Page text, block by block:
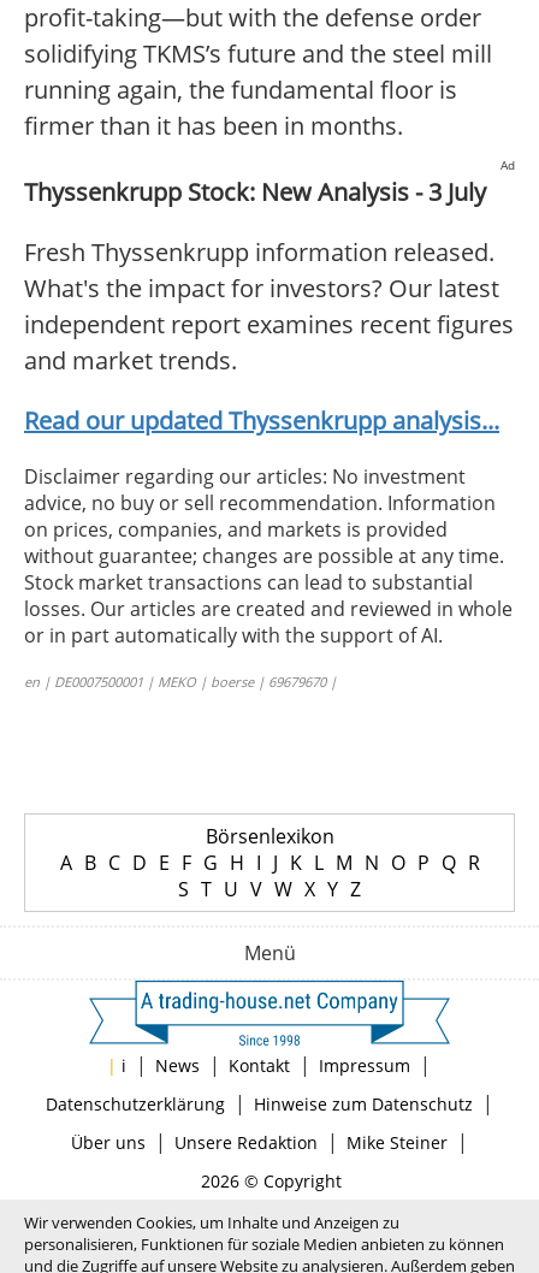
profit-taking—but with the defense order
solidifying TKMS’s future and the steel mill
running again, the fundamental floor is
firmer than it has been in months.
Ad
Thyssenkrupp Stock: New Analysis - 3 July
Fresh Thyssenkrupp information released.
What's the impact for investors? Our latest
independent report examines recent figures
and market trends.
Read our updated Thyssenkrupp analysis...
Disclaimer regarding our articles: No investment
advice, no buy or sell recommendation. Information
on prices, companies, and markets is provided
without guarantee; changes are possible at any time.
Stock market transactions can lead to substantial
losses. Our articles are created and reviewed in whole
or in part automatically with the support of AI.
en | DE0007500001 | MEKO | boerse | 69679670 |
Börsenlexikon
A B C D E F G H I J K L M N O P Q R
S T U V W X Y Z
Menü
| i | News | Kontakt | Impressum |
Datenschutzerklärung| Hinweise zum Datenschutz |
Über uns | Unsere Redaktion | Mike Steiner|
2026 © Copyright
Wir verwenden Cookies, um Inhalte und Anzeigen zu
personalisieren, Funktionen für soziale Medien anbieten zu können
und die Zugriffe auf unsere Website zu analysieren. Außerdem geben